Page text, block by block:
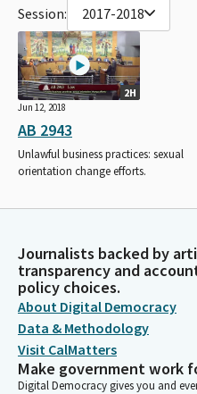
Session: 2017-2018
2H
Jun 12, 2018
AB 2943
Unlawful business practices: sexual
orientation change efforts.
Journalists backed by
transparency and
policy choices.
About Digital Democracy
Data & Methodology
Visit CalMatters
Make government work
Digital Democracy gives you and